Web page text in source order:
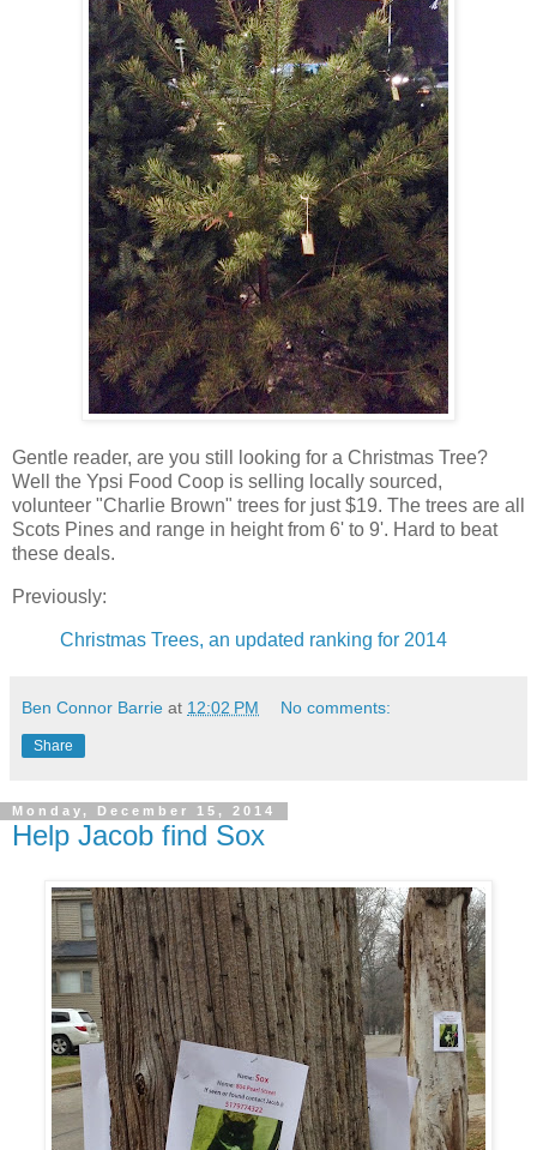
Gentle reader, are you still looking for a Christmas Tree?
Well the Ypsi Food Coop is selling locally sourced,
volunteer "Charlie Brown" trees for just $19. The trees are all
Scots Pines and range in height from 6' to 9'. Hard to beat
these deals.
Previously:
Christmas Trees, an updated ranking for 2014
Ben Connor Barrie at 12:02 PM No comments:
Share
Monday, December 15, 2014
Help Jacob find Sox